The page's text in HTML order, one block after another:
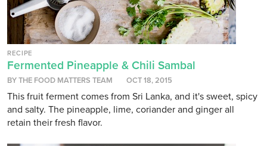
RECIPE
Fermented Pineapple & Chili Sambal
BY THE FOOD MATTERS TEAM OCT 18, 2015
This fruit ferment comes from Sri Lanka, and it's sweet, spicy
and salty. The pineapple, lime, coriander and ginger all
retain their fresh flavor.